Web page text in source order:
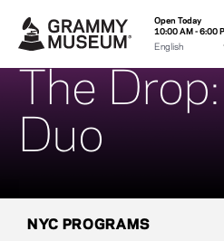
Open Today
10:00 AM - 6:00
The
Duo
NYC PROGRAMS